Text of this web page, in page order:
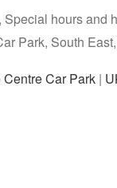
Special hours and
Park, South
Centre Car Park |